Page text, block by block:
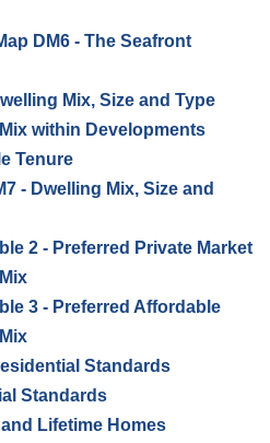
DM6 - The Seafront
Mix, Size and Type
within Developments
Tenure
- Dwelling Mix, Size and
2 - Preferred Private Market
3 - Preferred Affordable
Standards
Standards
Lifetime Homes